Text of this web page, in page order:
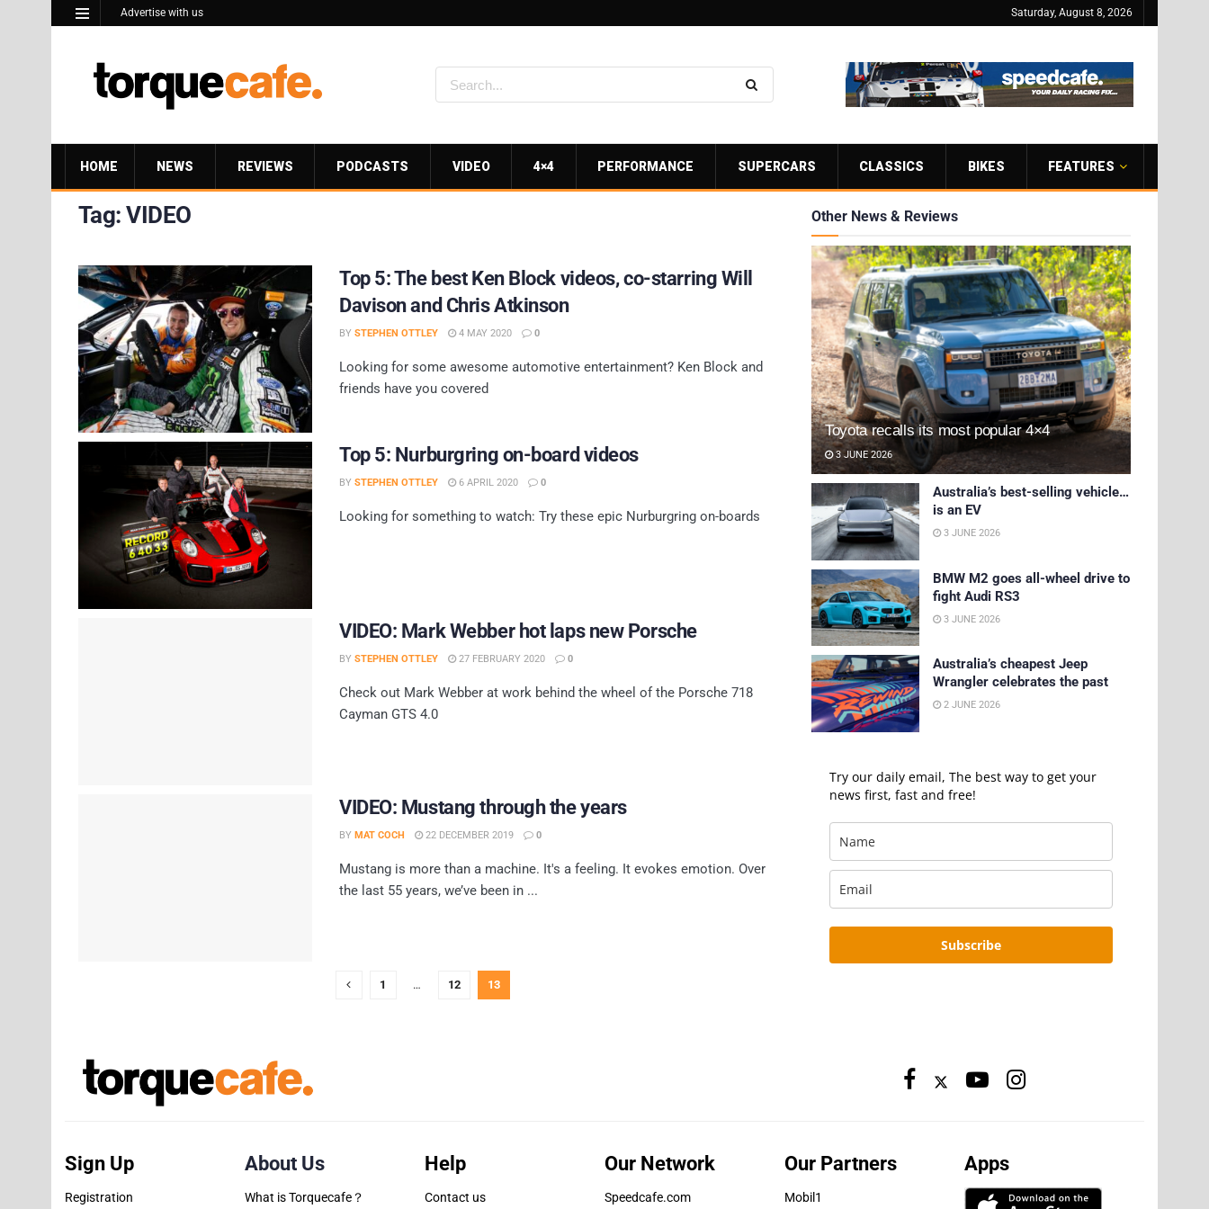
Advertise with us Saturday, August 8, 2026
HOME NEWS REVIEWS PODCASTS VIDEO 4×4 PERFORMANCE SUPERCARS CLASSICS BIKES FEATURES
Tag:VIDEO
Top 5: The best Ken Block videos, co-starring Will
Davison and Chris Atkinson
BY STEPHEN OTTLEY 4 MAY 2020 0
Looking for some awesome automotive entertainment? Ken Block and
friends have you covered
Top 5: Nurburgring on-board videos
BY STEPHEN OTTLEY 6 APRIL 2020 0
Looking for something to watch: Try these epic Nurburgring on-boards
VIDEO: Mark Webber hot laps new Porsche
BY STEPHEN OTTLEY 27 FEBRUARY 2020 0
Check out Mark Webber at work behind the wheel of the Porsche 718
Cayman GTS 4.0
VIDEO: Mustang through the years
BY MAT COCH 22 DECEMBER 2019 0
Mustang is more than a machine. It's a feeling. It evokes emotion. Over
the last 55 years, we’ve been in ...
1 … 12 13
Other News & Reviews
Toyota recalls its most popular 4×4
3 JUNE 2026
Australia’s best-selling vehicle…
is an EV
3 JUNE 2026
BMW M2 goes all-wheel drive to
fight Audi RS3
3 JUNE 2026
Australia’s cheapest Jeep
Wrangler celebrates the past
2 JUNE 2026
Try our daily email, The best way to get your
news first, fast and free!
Subscribe
Sign Up
Registration
About Us
What is Torquecafe？
Help
Contact us
Our Network
Speedcafe.com
Our Partners
Mobil1
Apps